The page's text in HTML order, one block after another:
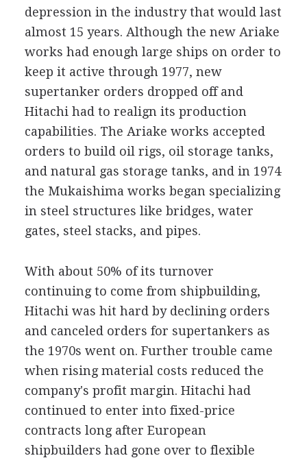
depression in the industry that would last
almost 15 years. Although the new Ariake
works had enough large ships on order to
keep it active through 1977, new
supertanker orders dropped off and
Hitachi had to realign its production
capabilities. The Ariake works accepted
orders to build oil rigs, oil storage tanks,
and natural gas storage tanks, and in 1974
the Mukaishima works began specializing
in steel structures like bridges, water
gates, steel stacks, and pipes.
With about 50% of its turnover
continuing to come from shipbuilding,
Hitachi was hit hard by declining orders
and canceled orders for supertankers as
the 1970s went on. Further trouble came
when rising material costs reduced the
company's profit margin. Hitachi had
continued to enter into fixed-price
contracts long after European
shipbuilders had gone over to flexible